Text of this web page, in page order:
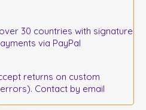
30 countries with signature
via PayPal
returns on custom
Contact by email